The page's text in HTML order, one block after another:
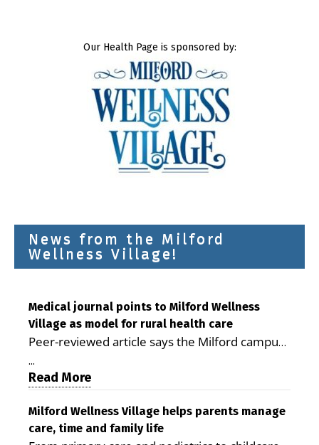
Our Health Page is sponsored by:
News from the Milford
Wellness Village!
Medical journal points to Milford Wellness
Village as model for rural health care
Peer-reviewed article says the Milford campus
demonstrating the potential to reduce health
care costs By George D. Rotsch, Editor of
Milford LIVE MILFORD — A new article in the
peer-reviewed Delaware Journal of Public
...
Read More
Milford Wellness Village helps parents manage
care, time and family life